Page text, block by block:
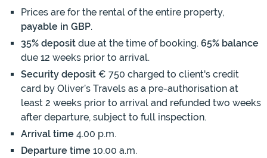
Prices are for the rental of the entire property,
payable in GBP.
35% deposit due at the time of booking. 65% balance
due 12 weeks prior to arrival.
Security deposit € 750 charged to client's credit
card by Oliver’s Travels as a pre-authorisation at
least 2 weeks prior to arrival and refunded two weeks
after departure, subject to full inspection.
Arrival time 4.00 p.m.
Departure time 10.00 a.m.